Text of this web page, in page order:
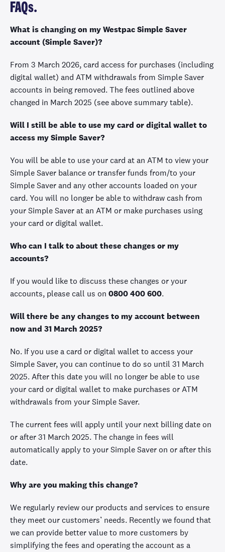
FAQs.
What is changing on my Westpac Simple Saver
account (Simple Saver)?
From 3 March 2026, card access for purchases (including
digital wallet) and ATM withdrawals from Simple Saver
accounts in being removed. The fees outlined above
changed in March 2025 (see above summary table).
Will I still be able to use my card or digital wallet to
access my Simple Saver?
You will be able to use your card at an ATM to view your
Simple Saver balance or transfer funds from/to your
Simple Saver and any other accounts loaded on your
card. You will no longer be able to withdraw cash from
your Simple Saver at an ATM or make purchases using
your card or digital wallet.
Who can I talk to about these changes or my
accounts?
If you would like to discuss these changes or your
accounts, please call us on 0800 400 600.
Will there be any changes to my account between
now and 31 March 2025?
No. If you use a card or digital wallet to access your
Simple Saver, you can continue to do so until 31 March
2025. After this date you will no longer be able to use
your card or digital wallet to make purchases or ATM
withdrawals from your Simple Saver.
The current fees will apply until your next billing date on
or after 31 March 2025. The change in fees will
automatically apply to your Simple Saver on or after this
date.
Why are you making this change?
We regularly review our products and services to ensure
they meet our customers’ needs. Recently we found that
we can provide better value to more customers by
simplifying the fees and operating the account as a